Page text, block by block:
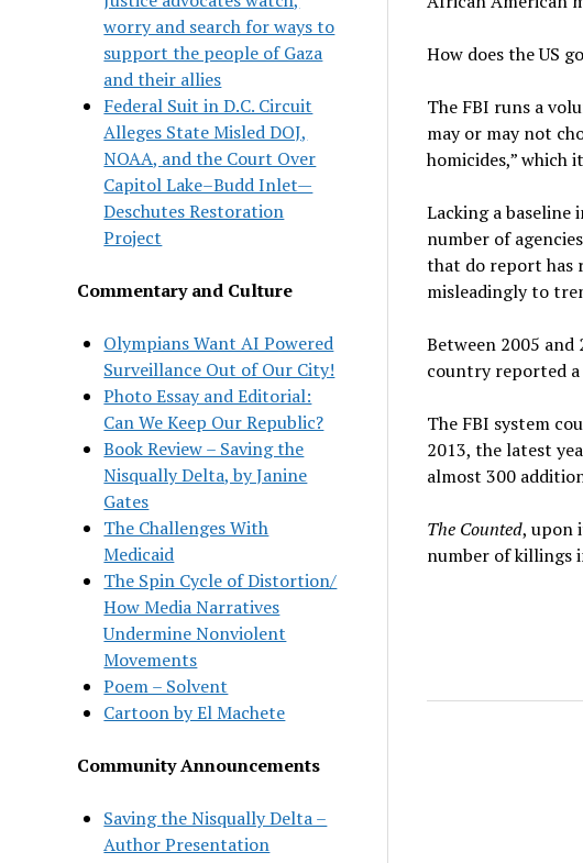
worry and search for ways to
support the people of Gaza
and their allies
Federal Suit in D.C. Circuit
Alleges State Misled DOJ,
NOAA, and the Court Over
Capitol Lake–Budd Inlet—
Deschutes Restoration
Project
Commentary and Culture
Olympians Want AI Powered
Surveillance Out of Our City!
Photo Essay and Editorial:
Can We Keep Our Republic?
Book Review – Saving the
Nisqually Delta, by Janine
Gates
The Challenges With
Medicaid
The Spin Cycle of Distortion/
How Media Narratives
Undermine Nonviolent
Movements
Poem – Solvent
Cartoon by El Machete
Community Announcements
Saving the Nisqually Delta –
Author Presentation
How does the US
The FBI runs a
may or may not
homicides,” which
Lacking a
number of
that do report has
misleadingly to
Between 2005
country reported a
The FBI system
2013, the latest
almost 300
The Counted, upon
number of killings